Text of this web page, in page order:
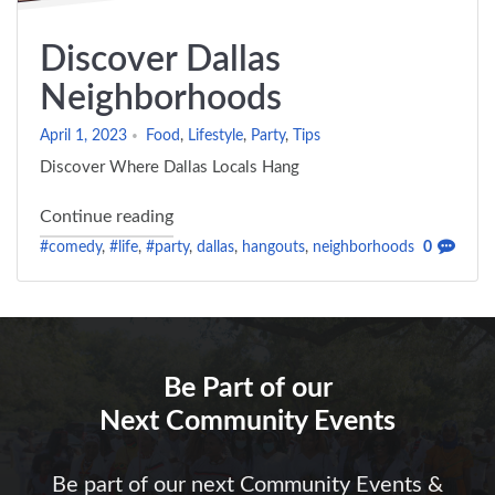
Discover Dallas
Neighborhoods
April 1, 2023 Food , Lifestyle, Party,
Tips
Discover Where Dallas Locals Hang
Continue reading"Discover Dallas Neighborhoods"
#comedy, #life, #party, dallas, hangouts, neighborhoods 0
Be Part of our
Next Community Events
Be part of our next Community Events &